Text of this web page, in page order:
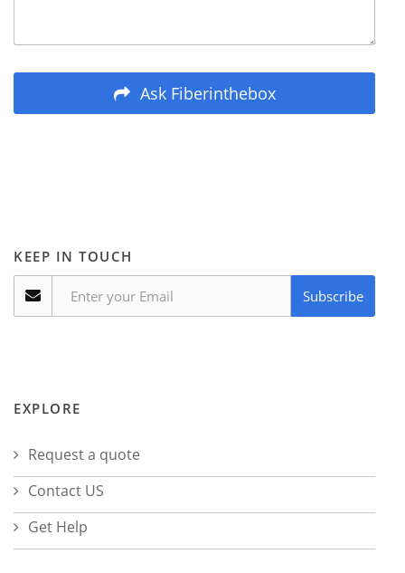
Ask Fiberinthebox
KEEP IN TOUCH
Subscribe
EXPLORE
Request a quote
Contact US
Get Help